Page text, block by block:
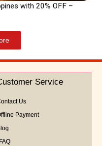
with 20% OFF –
Service
Us
Payment
FAQ